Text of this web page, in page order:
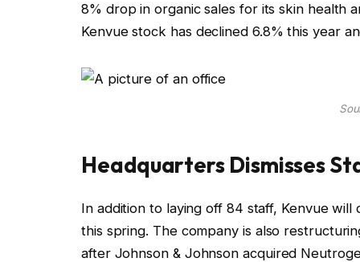
8% drop in organic sales for its skin health
Kenvue stock has declined 6.8% this year
Headquarters Dismisses
In addition to laying off 84 staff, Kenvue
this spring. The company is also
after Johnson & Johnson acquired